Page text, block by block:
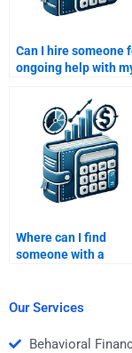
Can I hire someone
ongoing help with
assignments?
Where can I find
someone with a
Private Equity?
Our Services
Behavioral